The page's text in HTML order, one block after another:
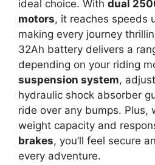
ideal choice. With dual
motors, it reaches speeds
making every journey
32Ah battery delivers a
depending on your riding
suspension system,
hydraulic shock absorber
ride over any bumps. Plus,
weight capacity and
brakes, you’ll feel secure
every adventure.